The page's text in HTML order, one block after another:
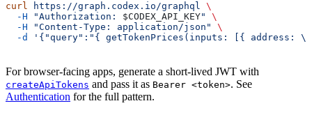
curl https://graph.codex.io/graphql \
  -H
"Authorization: $CODEX_API_KEY"
\
  -H
"Content-Type: application/json"
\
  -d
'{"query":"{ getTokenPrices(inputs: [{ address:
For browser-facing apps, generate a short-lived JWT with
createApiTokens and pass it as Bearer <token>. See
Authentication for the full pattern.